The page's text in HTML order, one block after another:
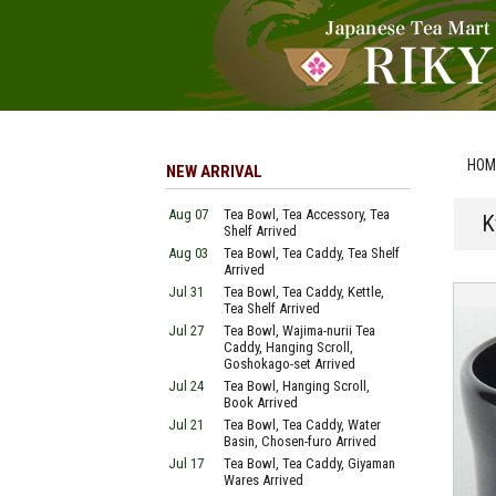
NEW ARRIVAL
Aug 07
Tea Bowl, Tea Accessory, Tea
Shelf Arrived
Aug 03
Tea Bowl, Tea Caddy, Tea Shelf
Arrived
Jul 31
Tea Bowl, Tea Caddy, Kettle,
Tea Shelf Arrived
Jul 27
Tea Bowl, Wajima-nurii Tea
Caddy, Hanging Scroll,
Goshokago-set Arrived
Jul 24
Tea Bowl, Hanging Scroll,
Book Arrived
Jul 21
Tea Bowl, Tea Caddy, Water
Basin, Chosen-furo Arrived
Jul 17
Tea Bowl, Tea Caddy, Giyaman
Wares Arrived